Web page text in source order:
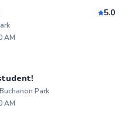
5.0
AM
Park
AM